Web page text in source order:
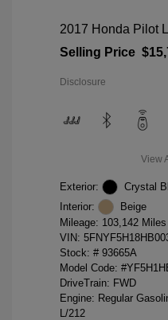
2017 Honda Pilot
Selling Price
Disclosure
View
Exterior:
Crystal
Interior:
Beige
Mileage: 103,142 Miles
VIN:
Stock: # 93665A
Model Code:
DriveTrain: FWD
Engine: Regular
L/212